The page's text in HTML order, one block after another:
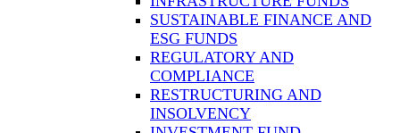
SUSTAINABLE FINANCE AND
ESG FUNDS
REGULATORY AND
COMPLIANCE
RESTRUCTURING AND
INSOLVENCY